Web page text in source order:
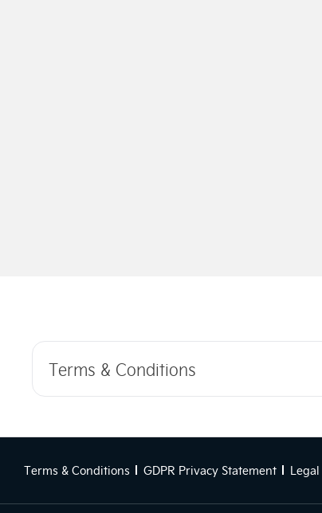
Terms & Conditions
Terms & Conditions GDPR Privacy Statement Legal